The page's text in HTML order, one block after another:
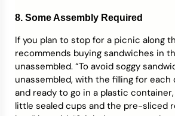
8. Some Assembly Required
If you plan to stop for a picnic along
recommends buying sandwiches in
unassembled. “To avoid soggy
unassembled, with the filling for
and ready to go in a plastic
little sealed cups and the pre-sliced